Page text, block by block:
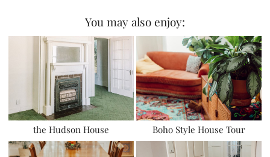
You may also enjoy:
the Hudson House Boho Style House Tour